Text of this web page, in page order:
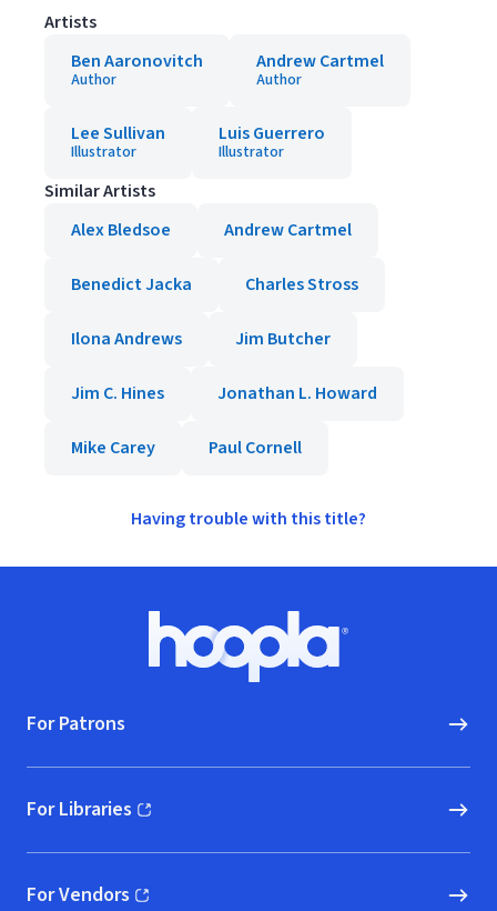
Artists
Ben Aaronovitch
Author
Andrew Cartmel
Author
Lee Sullivan
Illustrator
Luis Guerrero
Illustrator
Similar Artists
Alex Bledsoe
Andrew Cartmel
Benedict Jacka Charles Stross
Ilona Andrews Jim Butcher
Jim C. Hines Jonathan L. Howard
Mike Carey Paul Cornell
Having trouble with this title?
Hoopla logo, Go to homepage
For Patrons
For Libraries
(opens in new window)
For Vendors